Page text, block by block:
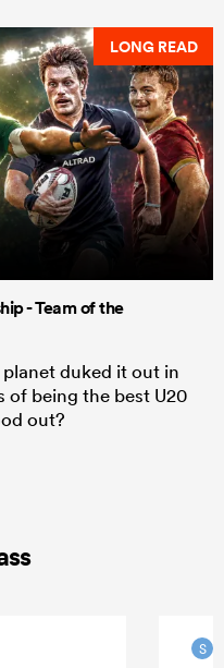
LONG READ
- Team of the
duked it out in
of being the best U20
out?
S